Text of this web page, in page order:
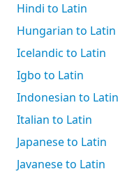
Hindi to Latin
Hungarian to Latin
Icelandic to Latin
Igbo to Latin
Indonesian to Latin
Italian to Latin
Japanese to Latin
Javanese to Latin